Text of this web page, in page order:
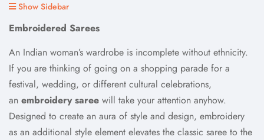
Show Sidebar
Embroidered Sarees
An Indian woman’s wardrobe is incomplete without ethnicity.
If you are thinking of going on a shopping parade for a
festival, wedding, or different cultural celebrations,
an embroidery saree will take your attention anyhow.
Designed to create an aura of style and design, embroidery
as an additional style element elevates the classic saree to the